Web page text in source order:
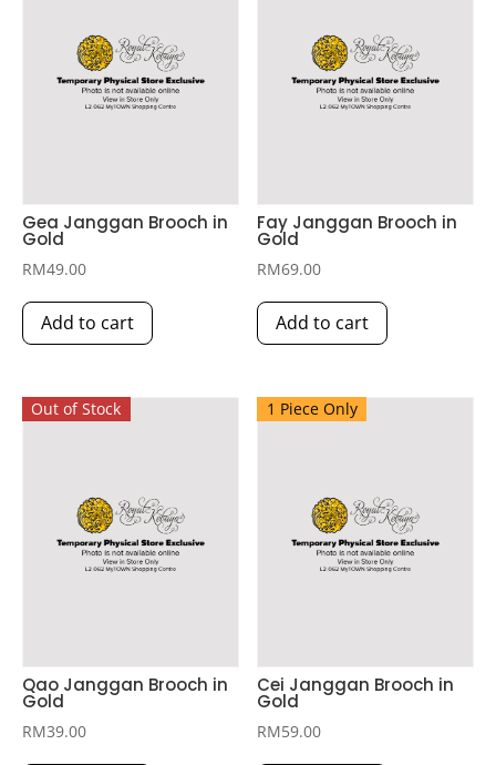
Gea Janggan Brooch in
Gold
RM49.00
Add to cart
Fay Janggan Brooch in
Gold
RM69.00
Add to cart
Out of Stock
Qao Janggan Brooch in
Gold
RM39.00
1 Piece Only
Cei Janggan Brooch in
Gold
RM59.00